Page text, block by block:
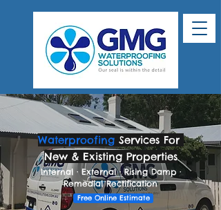
WaterproofingServices For
New & Existing Properties
Internal · External · Rising Damp ·
Remedial Rectification
Free Online Estimate